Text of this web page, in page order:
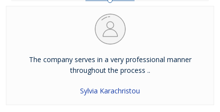
The company serves in a very professional manner
throughout the process ..
Sylvia Karachristou